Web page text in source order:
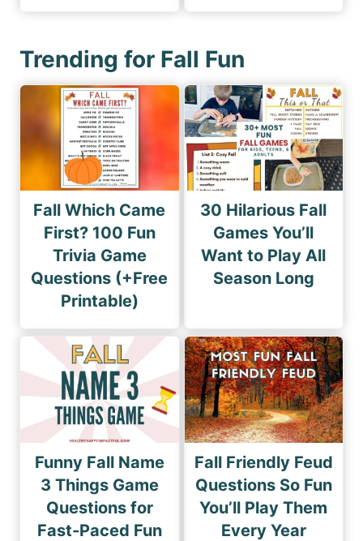
Trending for Fall Fun
Fall Which Came
First? 100 Fun
Trivia Game
Questions (+Free
Printable)
30 Hilarious Fall
Games You’ll
Want to Play All
Season Long
Funny Fall Name
3 Things Game
Questions for
Fast-Paced Fun
Fall Friendly Feud
Questions So Fun
You’ll Play Them
Every Year